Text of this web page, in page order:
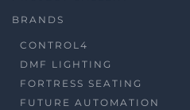
BRANDS
CONTROL4
DMF LIGHTING
FORTRESS SEATING
FUTURE AUTOMATION